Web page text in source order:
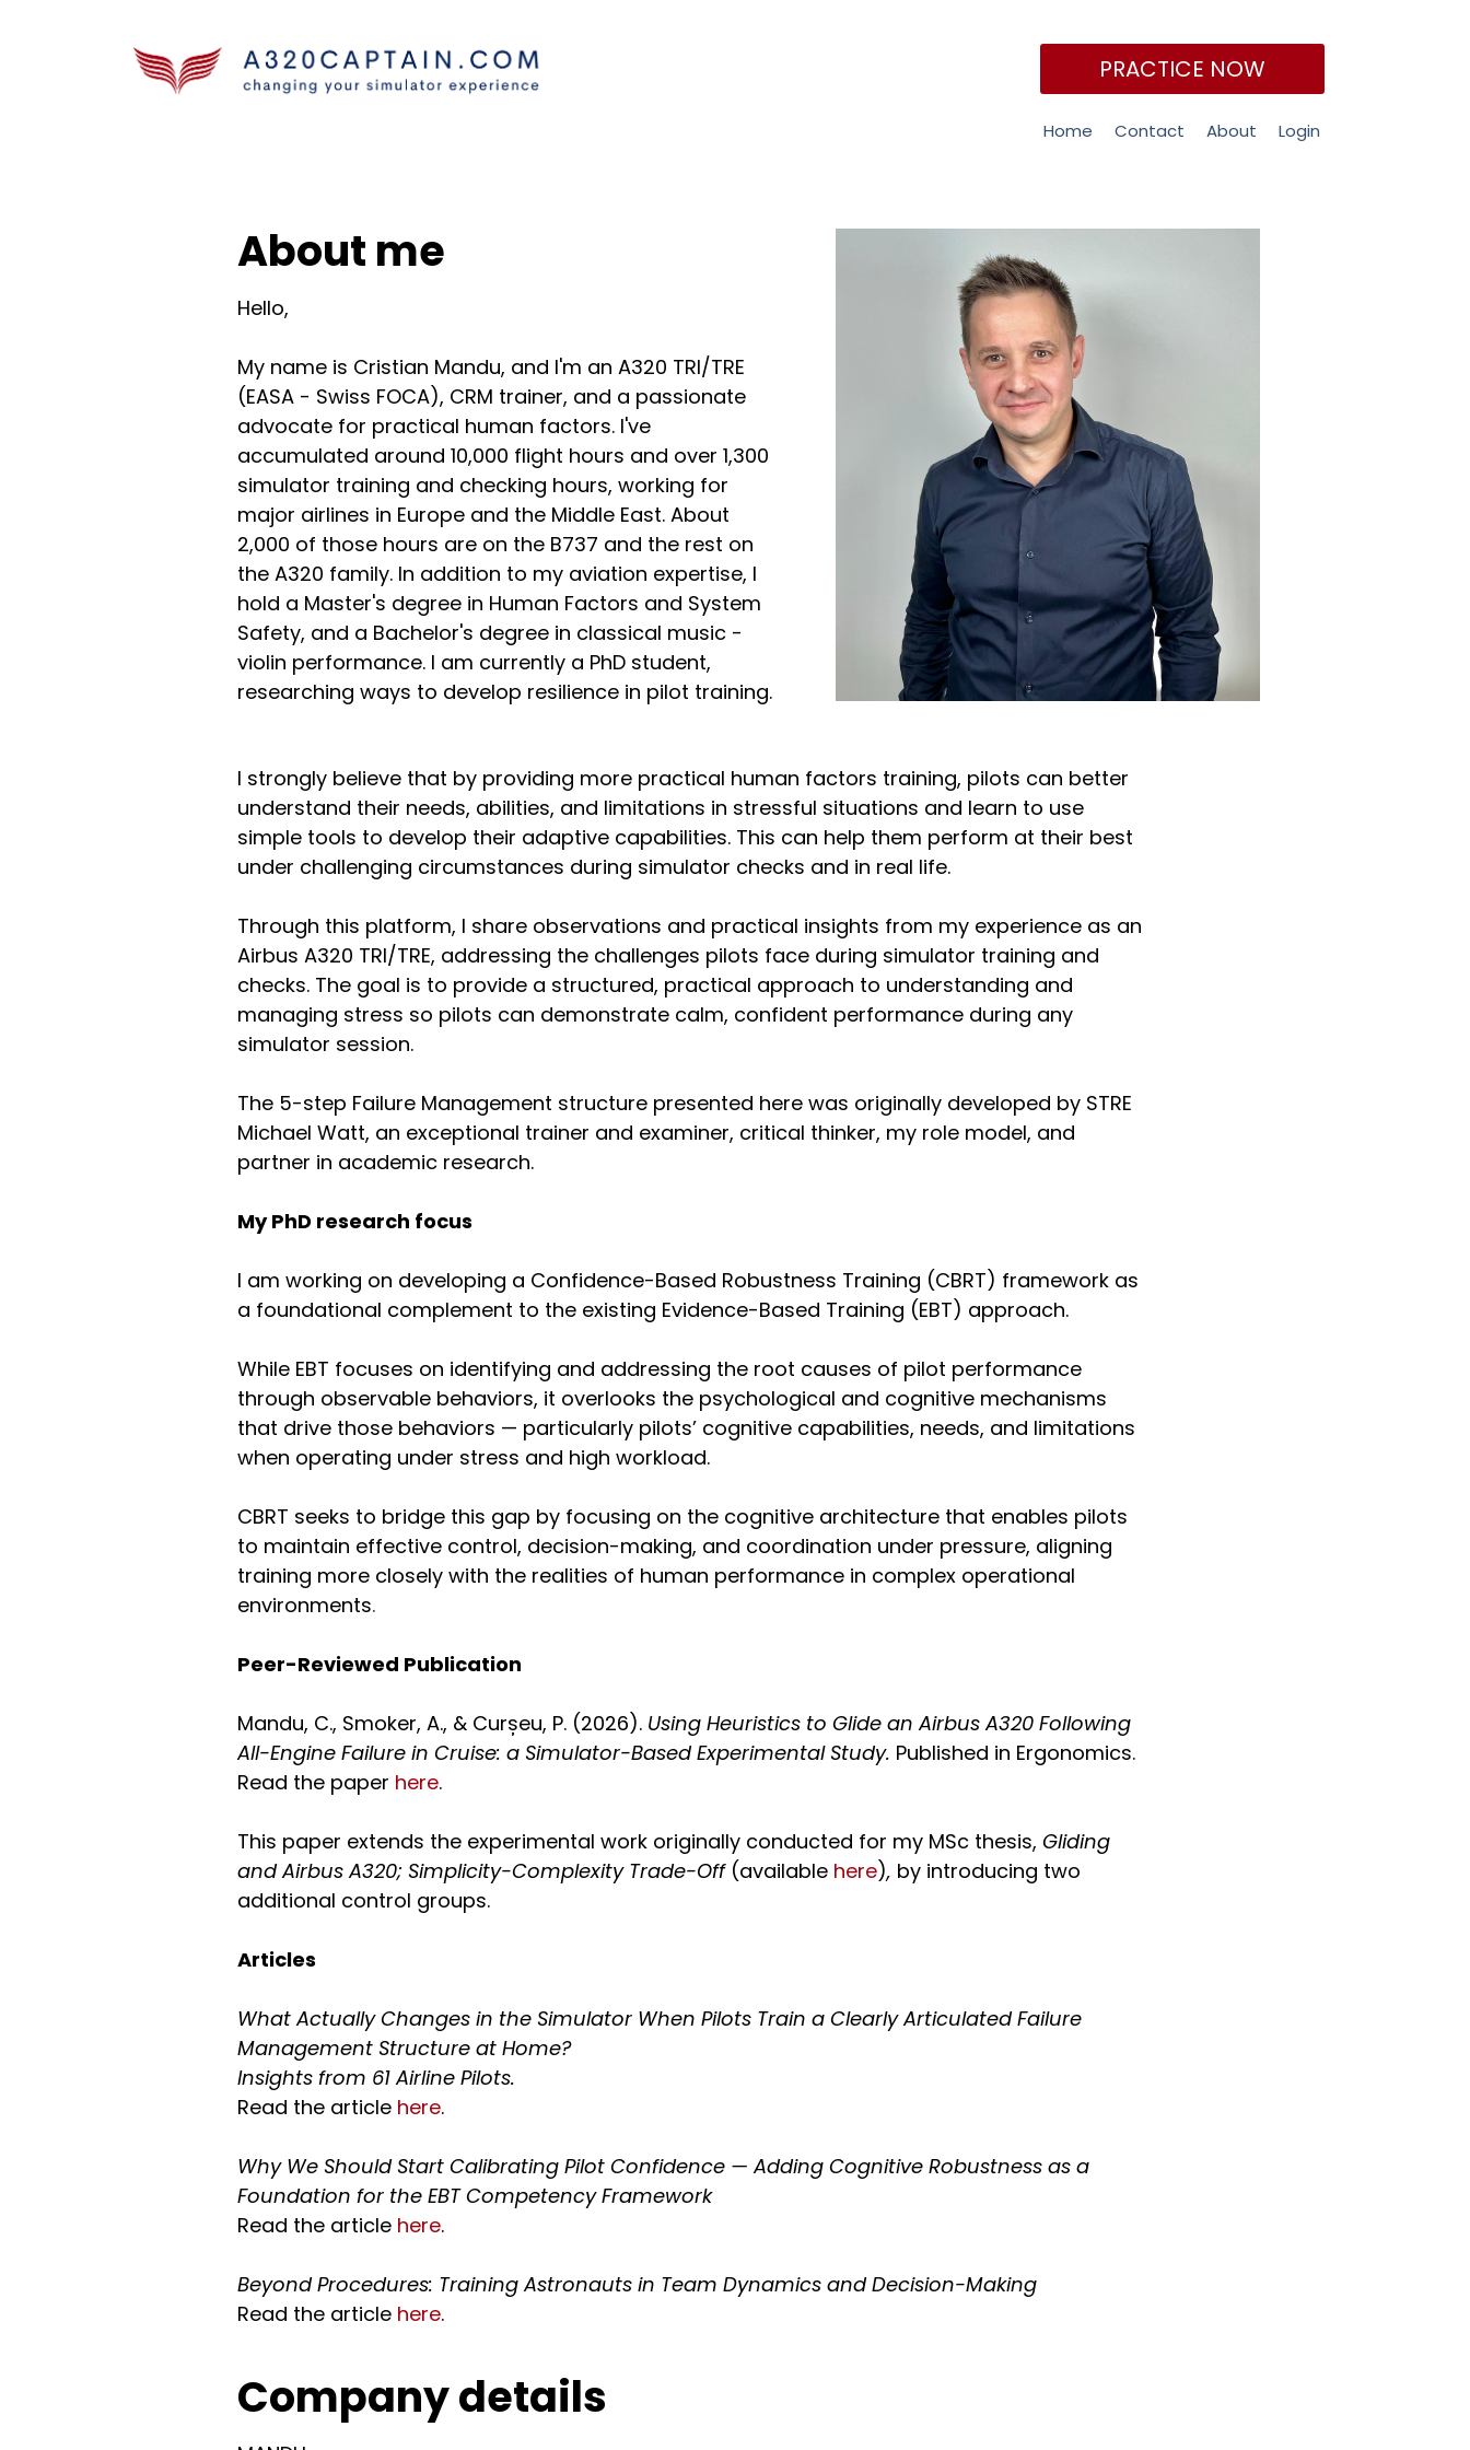
PRACTICE NOW
Home Contact About Login
About me
Hello,
My name is Cristian Mandu, and I'm an A320 TRI/TRE
(EASA - Swiss FOCA), CRM trainer, and a passionate
advocate for practical human factors. I've
accumulated around 10,000 flight hours and over 1,300
simulator training and checking hours, working for
major airlines in Europe and the Middle East. About
2,000 of those hours are on the B737 and the rest on
the A320 family. In addition to my aviation expertise, I
hold a Master's degree in Human Factors and System
Safety, and a Bachelor's degree in classical music -
violin performance. I am currently a PhD student,
researching ways to develop resilience in pilot training.
I strongly believe that by providing more practical human factors training, pilots can better
understand their needs, abilities, and limitations in stressful situations and learn to use
simple tools to develop their adaptive capabilities. This can help them perform at their best
under challenging circumstances during simulator checks and in real life.
Through this platform, I share observations and practical insights from my experience as an
Airbus A320 TRI/TRE, addressing the challenges pilots face during simulator training and
checks. The goal is to provide a structured, practical approach to understanding and
managing stress so pilots can demonstrate calm, confident performance during any
simulator session.
The 5-step Failure Management structure presented here was originally developed by STRE
Michael Watt, an exceptional trainer and examiner, critical thinker, my role model, and
partner in academic research.
My PhD research focus
I am working on developing a Confidence-Based Robustness Training (CBRT) framework as
a foundational complement to the existing Evidence-Based Training (EBT) approach.
While EBT focuses on identifying and addressing the root causes of pilot performance
through observable behaviors, it overlooks the psychological and cognitive mechanisms
that drive those behaviors — particularly pilots’ cognitive capabilities, needs, and limitations
when operating under stress and high workload.
CBRT seeks to bridge this gap by focusing on the cognitive architecture that enables pilots
to maintain effective control, decision-making, and coordination under pressure, aligning
training more closely with the realities of human performance in complex operational
environments.
Peer-Reviewed Publication
Mandu, C., Smoker, A., & Curșeu, P. (2026). Using Heuristics to Glide an Airbus A320 Following
All-Engine Failure in Cruise: a Simulator-Based Experimental Study. Published in Ergonomics.
Read the paper here.
This paper extends the experimental work originally conducted for my MSc thesis, Gliding
and Airbus A320; Simplicity-Complexity Trade-Off(available here), by introducing two
additional control groups.
Articles
What Actually Changes in the Simulator When Pilots Train a Clearly Articulated Failure
Management Structure at Home?
Insights from 61 Airline Pilots.
Read the article here.
Why We Should Start Calibrating Pilot Confidence — Adding Cognitive Robustness as a
Foundation for the EBT Competency Framework
Read the article here.
Beyond Procedures: Training Astronauts in Team Dynamics and Decision-Making
Read the article here.
Company details